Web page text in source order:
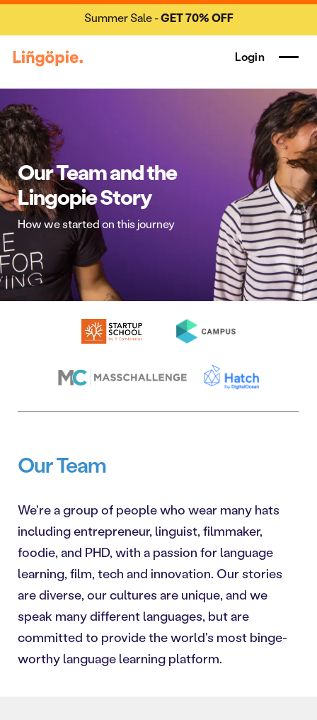
Summer Sale -GET 70% OFF
Login
Our Team and the
Lingopie Story
How we started on this journey
Our Team
We're a group of people who wear many hats
including entrepreneur, linguist, filmmaker,
foodie, and PHD, with a passion for language
learning, film, tech and innovation. Our stories
are diverse, our cultures are unique, and we
speak many different languages, but are
committed to provide the world's most binge-
worthy language learning platform.